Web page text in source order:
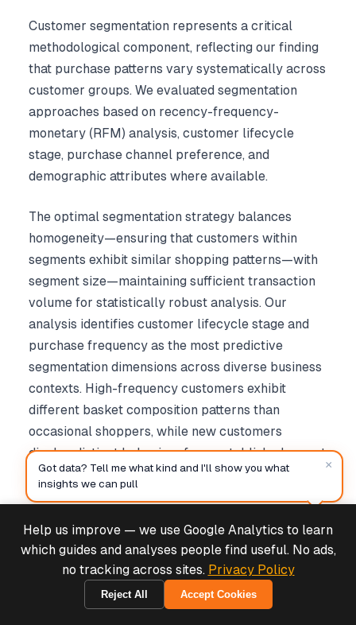
Customer segmentation represents a critical
methodological component, reflecting our finding
that purchase patterns vary systematically across
customer groups. We evaluated segmentation
approaches based on recency-frequency-
monetary (RFM) analysis, customer lifecycle
stage, purchase channel preference, and
demographic attributes where available.
The optimal segmentation strategy balances
homogeneity—ensuring that customers within
segments exhibit similar shopping patterns—with
segment size—maintaining sufficient transaction
volume for statistically robust analysis. Our
analysis identifies customer lifecycle stage and
purchase frequency as the most predictive
segmentation dimensions across diverse business
contexts. High-frequency customers exhibit
different basket composition patterns than
occasional shoppers, while new customers
display distinct behaviors from established repeat
purchasers.
3.5 Temporal Analysis Framework
Temporal analysis examines how purchase
patterns evolve over time, using sliding window
approaches to track association rule stability. We
Help us improve — we use Google Analytics to learn
which guides and analyses people find useful. No ads,
no tracking across sites. Privacy Policy
Reject All Accept Cookies
Deals & Support
Got data? Tell me what kind and I'll show you what
insights we can pull
×